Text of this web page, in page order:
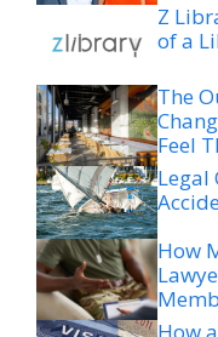
Z
of a
The
Feel
Legal
How
How